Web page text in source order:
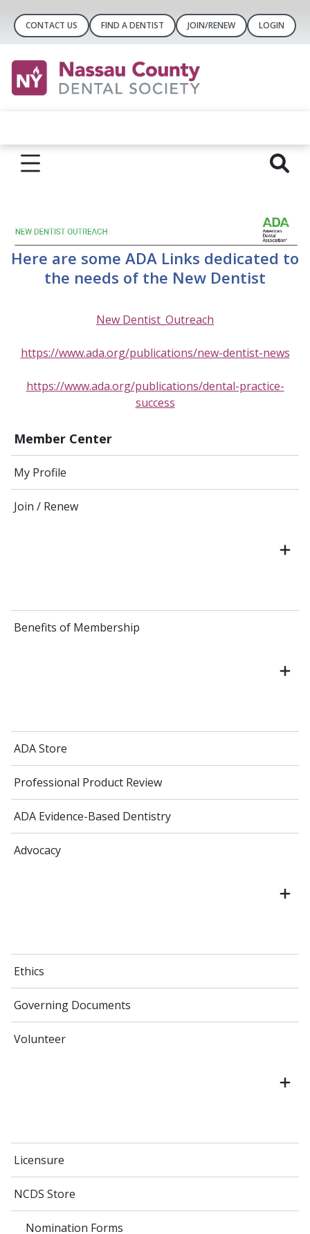
CONTACT US FIND A DENTIST JOIN/RENEW LOGIN
Member Center
My Profile
Join / Renew
Benefits of Membership
ADA Store
Professional Product Review
ADA Evidence-Based Dentistry
Advocacy
Ethics
Governing Documents
Volunteer
Licensure
NCDS Store
Nomination Forms
Here are some ADA Links dedicated to
the needs of the New Dentist
New Dentist_Outreach
https://www.ada.org/publications/new-dentist-news
https://www.ada.org/publications/dental-practice-
success